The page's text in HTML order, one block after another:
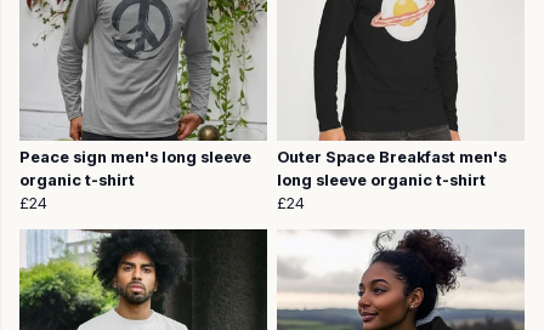
Peace sign men's long sleeve
organic t-shirt
£24
Outer Space Breakfast men's
long sleeve organic t-shirt
£24